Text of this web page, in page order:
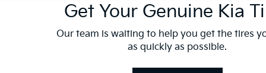
Get Your Genuine Kia
Our team is waiting to help you get the tires
as quickly as possible.